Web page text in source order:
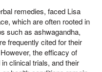
remedies, faced Lisa
which are often rooted in
such as ashwagandha,
frequently cited for their
the efficacy of
clinical trials, and their